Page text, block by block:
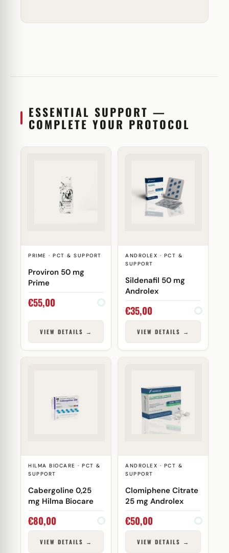
ESSENTIAL SUPPORT —
COMPLETE YOUR PROTOCOL
PRIME · PCT & SUPPORT
Proviron 50 mg
Prime
€55,00
VIEW DETAILS →
ANDROLEX · PCT &
SUPPORT
Sildenafil 50 mg
Androlex
€35,00
VIEW DETAILS →
HILMA BIOCARE · PCT &
SUPPORT
Cabergoline 0,25
mg Hilma Biocare
€80,00
VIEW DETAILS →
ANDROLEX · PCT &
SUPPORT
Clomiphene Citrate
25 mg Androlex
€50,00
VIEW DETAILS →